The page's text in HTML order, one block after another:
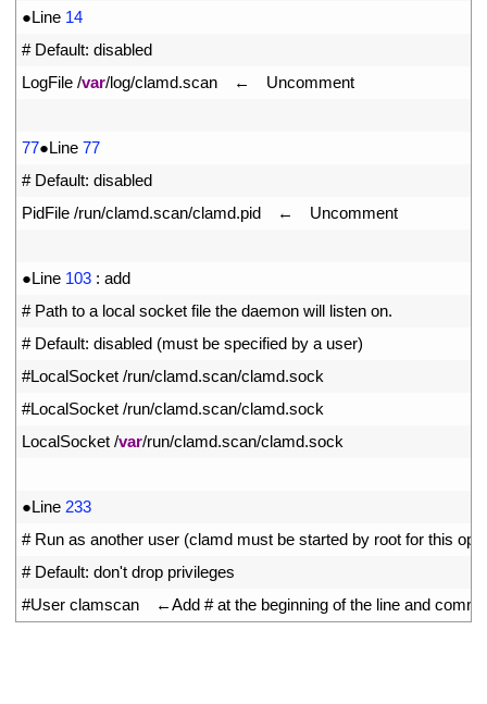
●Line 14
# Default: disabled
LogFile /var/log/clamd.scan ← Uncomment
77●Line 77
# Default: disabled
PidFile /run/clamd.scan/clamd.pid ← Uncomment
●Line 103 : add
# Path to a local socket file the daemon will listen on.
# Default: disabled (must be specified by a user)
#LocalSocket /run/clamd.scan/clamd.sock
#LocalSocket /run/clamd.scan/clamd.sock
LocalSocket /var/run/clamd.scan/clamd.sock
●Line 233
# Run as another user (clamd must be started by root for this
# Default: don't drop privileges
#User clamscan　←Add # at the beginning of the line and